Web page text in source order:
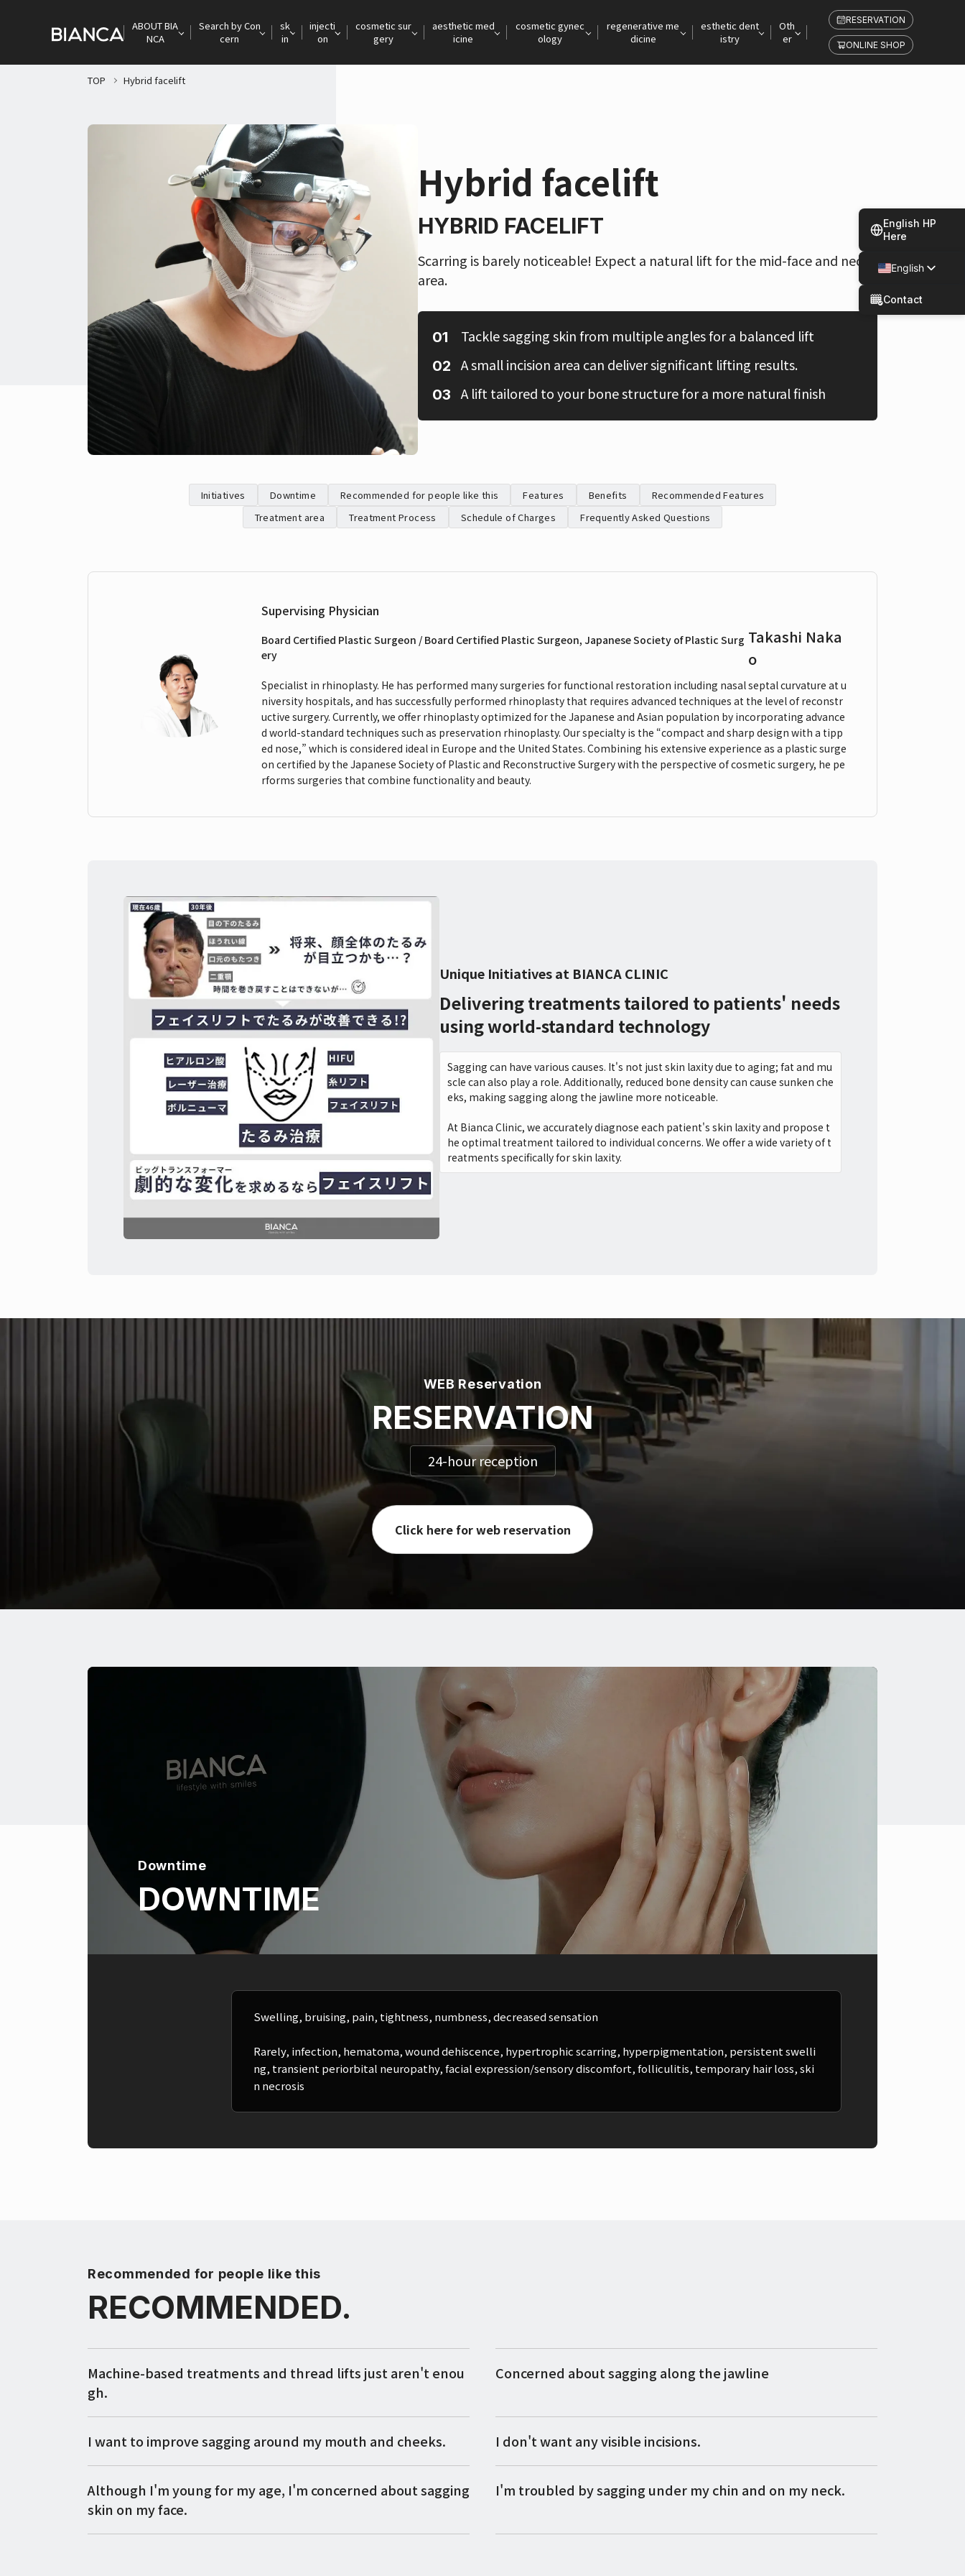
ABOUT BIA
NCA
Search by Con
cern
sk
in
injecti
on
cosmetic sur
gery
aesthetic med
icine
cosmetic gynec
ology
regenerative me
dicine
esthetic dent
istry
Oth
er
RESERVATION
ONLINE SHOP
TOP Hybrid facelift
Hybrid facelift
HYBRID FACELIFT
Scarring is barely noticeable! Expect a natural lift for the mid-face and neck
area.
Tackle sagging skin from multiple angles for a balanced lift
A small incision area can deliver significant lifting results.
A lift tailored to your bone structure for a more natural finish
Initiatives Downtime Recommended for people like this Features Benefits
Recommended Features
Treatment area
Treatment Process Schedule of Charges Frequently Asked Questions
Supervising Physician
Board Certified Plastic Surgeon / Board Certified Plastic Surgeon, Japanese Society of Plastic Surg
ery
Takashi Naka
o
Specialist in rhinoplasty. He has performed many surgeries for functional restoration including nasal septal curvature at u
niversity hospitals, and has successfully performed rhinoplasty that requires advanced techniques at the level of reconstr
uctive surgery. Currently, we offer rhinoplasty optimized for the Japanese and Asian population by incorporating advance
d world-standard techniques such as preservation rhinoplasty. Our specialty is the “compact and sharp design with a tipp
ed nose,” which is considered ideal in Europe and the United States. Combining his extensive experience as a plastic surge
on certified by the Japanese Society of Plastic and Reconstructive Surgery with the perspective of cosmetic surgery, he pe
rforms surgeries that combine functionality and beauty.
Unique Initiatives at BIANCA CLINIC
Delivering treatments tailored to patients' needs
using world-standard technology
Sagging can have various causes. It's not just skin laxity due to aging; fat and mu
scle can also play a role. Additionally, reduced bone density can cause sunken che
eks, making sagging along the jawline more noticeable.
At Bianca Clinic, we accurately diagnose each patient's skin laxity and propose t
he optimal treatment tailored to individual concerns. We offer a wide variety of t
reatments specifically for skin laxity.
WEB Reservation
RESERVATION
24-hour reception
Click here for web reservation
Downtime
DOWNTIME
Swelling, bruising, pain, tightness, numbness, decreased sensation
Rarely, infection, hematoma, wound dehiscence, hypertrophic scarring, hyperpigmentation, persistent swelli
ng, transient periorbital neuropathy, facial expression/sensory discomfort, folliculitis, temporary hair loss, ski
n necrosis
Recommended for people like this
RECOMMENDED.
Machine-based treatments and thread lifts just aren't enou
gh.
Concerned about sagging along the jawline
I want to improve sagging around my mouth and cheeks. I don't want any visible incisions.
Although I'm young for my age, I'm concerned about sagging
skin on my face.
I'm troubled by sagging under my chin and on my neck.
English HP
Here
English
Spanish
Contact